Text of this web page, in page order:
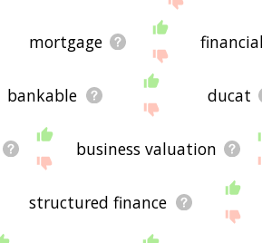
mortgage
bankable ducat
business valuation
structured finance